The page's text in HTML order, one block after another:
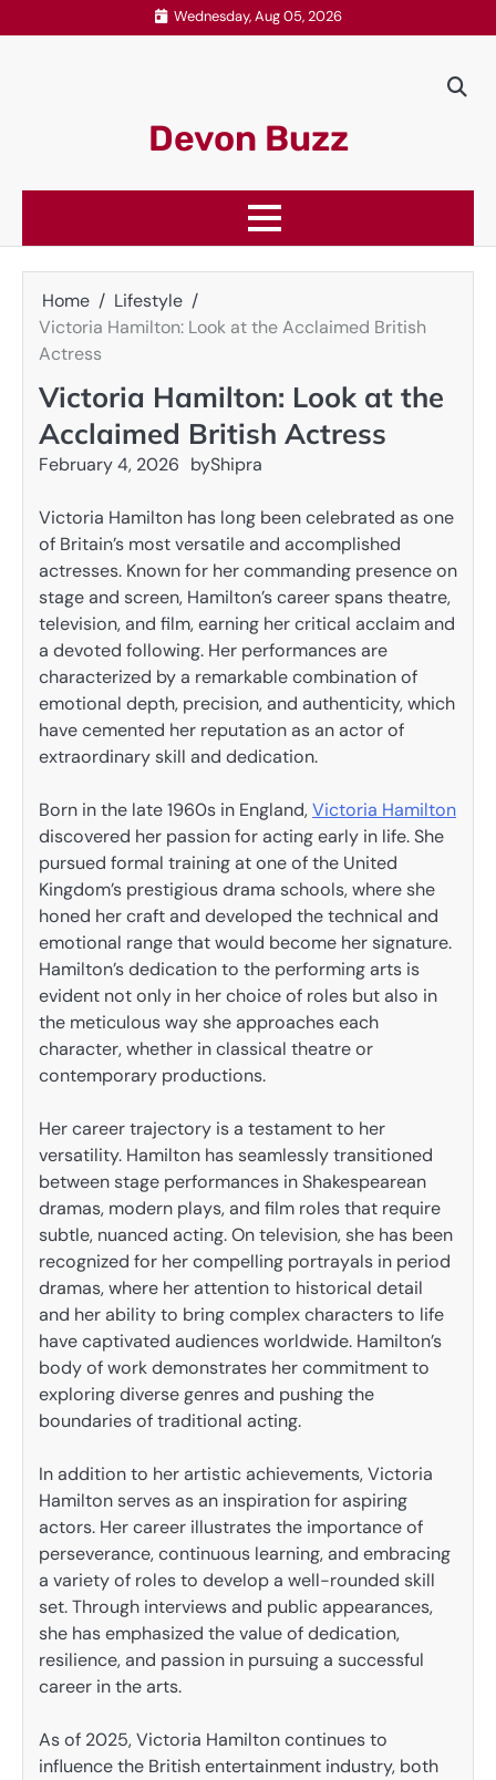
to
Wednesday, Aug 05, 2026
Devon Buzz
Home
Lifestyle
Victoria Hamilton: Look at the Acclaimed British
Actress
Victoria Hamilton: Look at the
Acclaimed British Actress
February 4, 2026 byShipra
Victoria Hamilton has long been celebrated as one
of Britain’s most versatile and accomplished
actresses. Known for her commanding presence on
stage and screen, Hamilton’s career spans theatre,
television, and film, earning her critical acclaim and
a devoted following. Her performances are
characterized by a remarkable combination of
emotional depth, precision, and authenticity, which
have cemented her reputation as an actor of
extraordinary skill and dedication.
Born in the late 1960s in England,Victoria Hamilton
discovered her passion for acting early in life. She
pursued formal training at one of the United
Kingdom’s prestigious drama schools, where she
honed her craft and developed the technical and
emotional range that would become her signature.
Hamilton’s dedication to the performing arts is
evident not only in her choice of roles but also in
the meticulous way she approaches each
character, whether in classical theatre or
contemporary productions.
Her career trajectory is a testament to her
versatility. Hamilton has seamlessly transitioned
between stage performances in Shakespearean
dramas, modern plays, and film roles that require
subtle, nuanced acting. On television, she has been
recognized for her compelling portrayals in period
dramas, where her attention to historical detail
and her ability to bring complex characters to life
have captivated audiences worldwide. Hamilton’s
body of work demonstrates her commitment to
exploring diverse genres and pushing the
boundaries of traditional acting.
In addition to her artistic achievements, Victoria
Hamilton serves as an inspiration for aspiring
actors. Her career illustrates the importance of
perseverance, continuous learning, and embracing
a variety of roles to develop a well-rounded skill
set. Through interviews and public appearances,
she has emphasized the value of dedication,
resilience, and passion in pursuing a successful
career in the arts.
As of 2025, Victoria Hamilton continues to
influence the British entertainment industry, both